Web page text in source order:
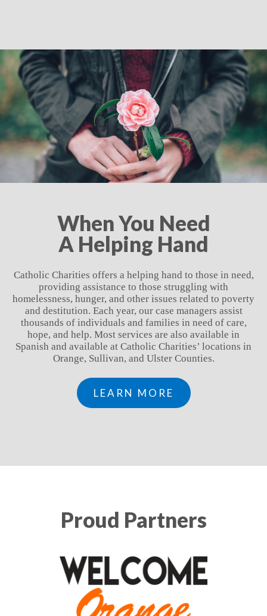
When You Need
A Helping Hand
Catholic Charities offers a helping hand to those in need,
providing assistance to those struggling with
homelessness, hunger, and other issues related to poverty
and destitution. Each year, our case managers assist
thousands of individuals and families in need of care,
hope, and help. Most services are also available in
Spanish and available at Catholic Charities’ locations in
Orange, Sullivan, and Ulster Counties.
LEARN MORE
Proud Partners